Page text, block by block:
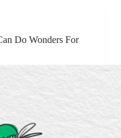
Do Wonders For